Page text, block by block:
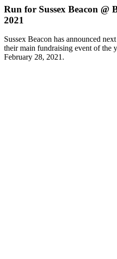
Run for Sussex Beacon
2021
Sussex Beacon has announced
their main fundraising event of the
February 28, 2021.